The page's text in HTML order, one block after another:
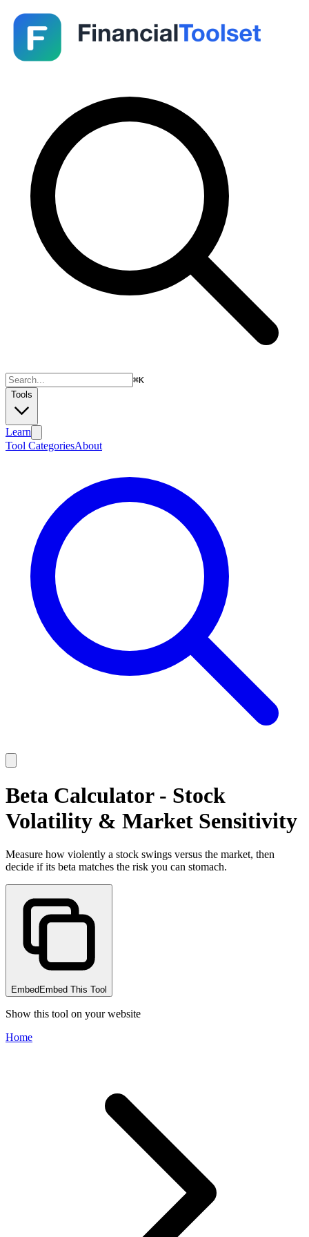
⌘K
Tools
Learn
Tool CategoriesAbout
Beta Calculator - Stock
Volatility & Market Sensitivity
Measure how violently a stock swings versus the market, then
decide if its beta matches the risk you can stomach.
Embed Embed This Tool
Show this tool on your website
Home